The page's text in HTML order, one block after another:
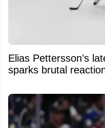
Elias Pettersson’s
sparks brutal